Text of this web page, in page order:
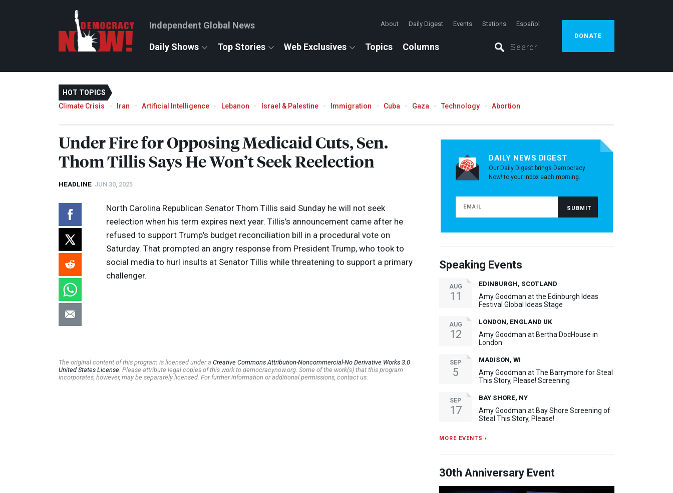
Independent Global News About Daily Digest Events Stations Español
Daily Shows Top Stories Web Exclusives Topics Columns
DONATE
HOT TOPICS
Climate Crisis
Iran Artificial Intelligence Lebanon Israel & Palestine Immigration Cuba Gaza Technology Abortion
Under Fire for Opposing Medicaid Cuts, Sen.
Thom Tillis Says He Won’t Seek Reelection
HEADLINE JUN 30, 2025
North Carolina Republican Senator Thom Tillis said Sunday he will not seek
reelection when his term expires next year. Tillis’s announcement came after he
refused to support Trump’s budget reconciliation bill in a procedural vote on
Saturday. That prompted an angry response from President Trump, who took to
social media to hurl insults at Senator Tillis while threatening to support a primary
challenger.
The original content of this program is licensed under a Creative Commons Attribution-Noncommercial-No Derivative Works 3.0
United States License . Please attribute legal copies of this work to democracynow.org. Some of the work(s) that this program
incorporates, however, may be separately licensed. For further information or additional permissions, contact us.
DAILY NEWS DIGEST
Our Daily Digest brings Democracy
Now! to your inbox each morning.
Speaking Events
AUG
11
EDINBURGH, SCOTLAND
Amy Goodman at the Edinburgh Ideas
Festival Global Ideas Stage
AUG
12
LONDON, ENGLAND UK
Amy Goodman at Bertha DocHouse in
London
SEP
5
MADISON, WI
Amy Goodman at The Barrymore for Steal
This Story, Please! Screening
SEP
17
BAY SHORE, NY
Amy Goodman at Bay Shore Screening of
Steal This Story, Please!
MORE EVENTS ›
30th Anniversary Event